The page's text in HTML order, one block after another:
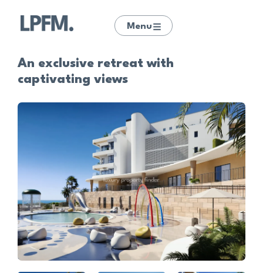
Menu
An exclusive retreat with
captivating views